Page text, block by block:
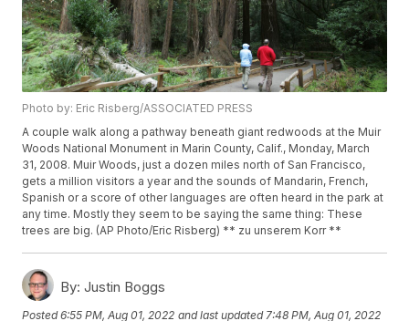
Photo by: Eric Risberg/ASSOCIATED PRESS
A couple walk along a pathway beneath giant redwoods at the Muir
Woods National Monument in Marin County, Calif., Monday, March
31, 2008. Muir Woods, just a dozen miles north of San Francisco,
gets a million visitors a year and the sounds of Mandarin, French,
Spanish or a score of other languages are often heard in the park at
any time. Mostly they seem to be saying the same thing: These
trees are big. (AP Photo/Eric Risberg) ** zu unserem Korr **
By: Justin Boggs
Posted6:55 PM, Aug 01, 2022 and last updated 7:48 PM, Aug 01, 2022